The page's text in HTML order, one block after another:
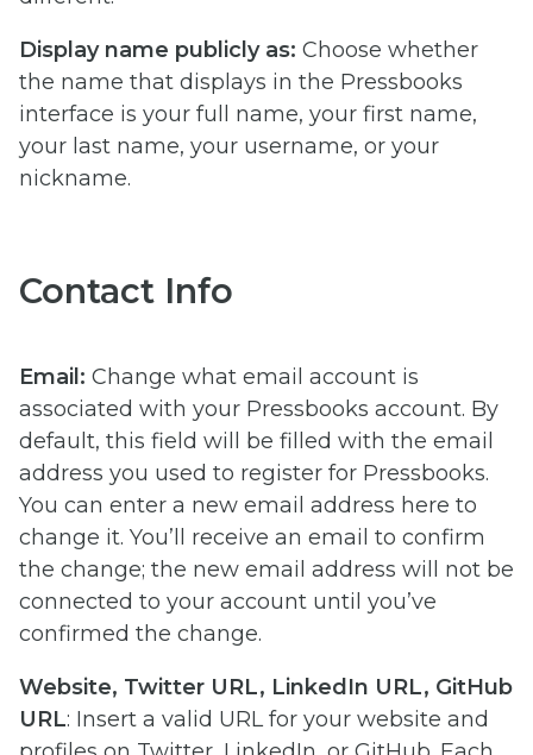
Display name publicly as: Choose whether
the name that displays in the Pressbooks
interface is your full name, your first name,
your last name, your username, or your
nickname.
Contact Info
Email: Change what email account is
associated with your Pressbooks account. By
default, this field will be filled with the email
address you used to register for Pressbooks.
You can enter a new email address here to
change it. You’ll receive an email to confirm
the change; the new email address will not be
connected to your account until you’ve
confirmed the change.
Website, Twitter URL, LinkedIn URL, GitHub
URL: Insert a valid URL for your website and